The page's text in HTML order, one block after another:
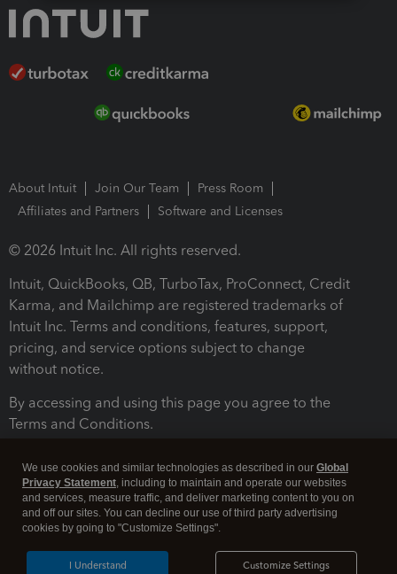
About Intuit Join Our Team
Press Room
Affiliates and Partners
Software and Licenses
© 2026 Intuit Inc. All rights reserved.
Intuit, QuickBooks, QB, TurboTax, ProConnect, Credit
Karma, and Mailchimp are registered trademarks of
Intuit Inc. Terms and conditions, features, support,
pricing, and service options subject to change
without notice.
By accessing and using this page you agree to the
Terms and Conditions.
We use cookies and similar technologies as described in our Global
Privacy Statement, including to maintain and operate our websites
and services, measure traffic, and deliver marketing content to you on
and off our sites. You can decline our use of third party advertising
cookies by going to "Customize Settings".
Customize Settings
I Understand